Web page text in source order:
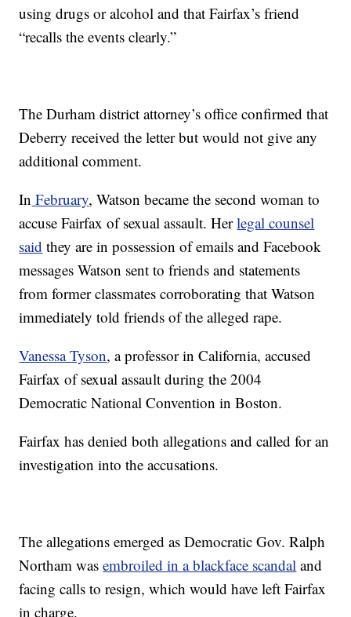
using drugs or alcohol and that Fairfax’s friend
“recalls the events clearly.”
The Durham district attorney’s office confirmed that
Deberry received the letter but would not give any
additional comment.
In February, Watson became the second woman to
accuse Fairfax of sexual assault. Herlegal counsel
said they are in possession of emails and Facebook
messages Watson sent to friends and statements
from former classmates corroborating that Watson
immediately told friends of the alleged rape.
Vanessa Tyson, a professor in California, accused
Fairfax of sexual assault during the 2004
Democratic National Convention in Boston.
Fairfax has denied both allegations and called for an
investigation into the accusations.
The allegations emerged as Democratic Gov. Ralph
Northam wasembroiled in a blackface scandal and
facing calls to resign, which would have left Fairfax
in charge.